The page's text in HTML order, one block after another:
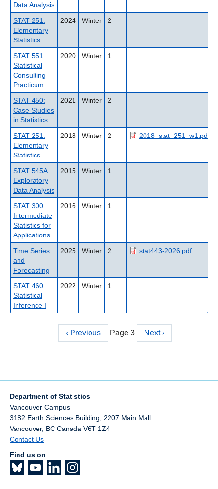
Data Analysis
STAT 251:
Elementary
Statistics
2024 Winter 2
STAT 551:
Statistical
Consulting
Practicum
2020 Winter 1
STAT 450:
Case Studies
in Statistics
2021 Winter 2
STAT 251:
Elementary
Statistics
2018 Winter 2 2018_stat_251_w1.pdf
STAT 545A:
Exploratory
Data Analysis
2015 Winter 1
STAT 300:
Intermediate
Statistics for
Applications
2016 Winter 1
Time Series
and
Forecasting
2025 Winter 2 stat443-2026.pdf
STAT 460:
Statistical
Inference I
2022 Winter 1
Previous
page
‹ Previous Page 3
Next
page
Next ›
Department of Statistics
Vancouver Campus
3182 Earth Sciences Building, 2207 Main Mall
Vancouver, BC Canada V6T 1Z4
Contact Us
Find us on